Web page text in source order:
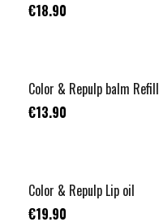
€18.90
Color & Repulp balm Refill
€13.90
Color & Repulp Lip oil
€19.90